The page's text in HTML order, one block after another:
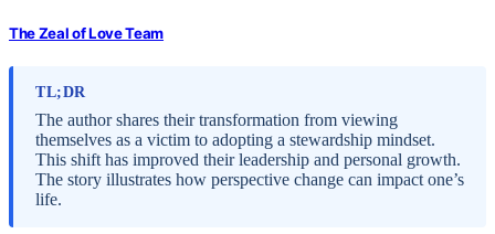
The Zeal of Love Team
TL;DR
The author shares their transformation from viewing
themselves as a victim to adopting a stewardship mindset.
This shift has improved their leadership and personal growth.
The story illustrates how perspective change can impact one’s
life.